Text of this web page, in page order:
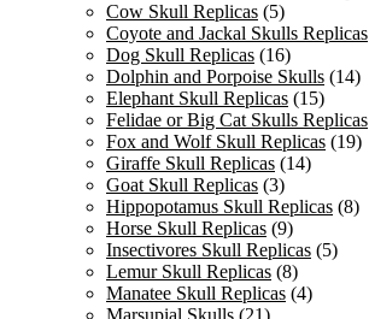
Cow Skull Replicas (5)
Coyote and Jackal Skulls Replicas
Dog Skull Replicas (16)
Dolphin and Porpoise Skulls (14)
Elephant Skull Replicas (15)
Felidae or Big Cat Skulls Replicas
Fox and Wolf Skull Replicas (19)
Giraffe Skull Replicas (14)
Goat Skull Replicas (3)
Hippopotamus Skull Replicas (8)
Horse Skull Replicas (9)
Insectivores Skull Replicas (5)
Lemur Skull Replicas (8)
Manatee Skull Replicas (4)
Marsupial Skulls (21)